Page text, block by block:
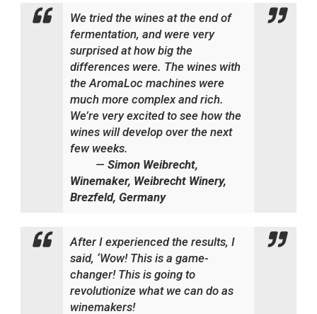
We tried the wines at the end of
fermentation, and were very
surprised at how big the
differences were. The wines with
the AromaLoc machines were
much more complex and rich.
We’re very excited to see how the
wines will develop over the next
few weeks.
— Simon Weibrecht,
Winemaker, Weibrecht Winery,
Brezfeld, Germany
After I experienced the results, I
said, ‘Wow! This is a game-
changer! This is going to
revolutionize what we can do as
winemakers!